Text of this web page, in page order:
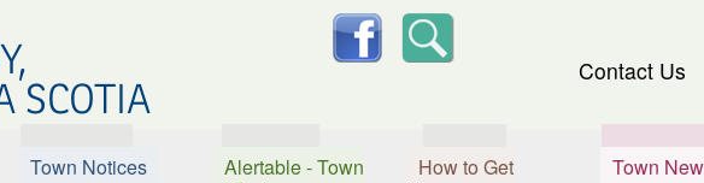
Contact Us
SCOTIA
facebook
Town Hall
Town Notices
Services
Alertable - Town
Visitors
How to Get
Town